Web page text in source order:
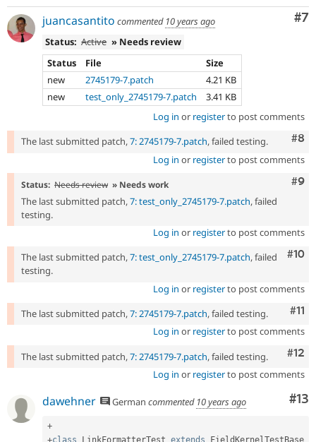
#7
juancasantito commented 10 years ago
Status: Active » Needs review
Status
File
Size
new
2745179-7.patch
4.21 KB
new
test_only_2745179-7.patch
3.41 KB
Log in or registerto post comments
#8
The last submitted patch,7: 2745179-7.patch, failed testing.
Log in or registerto post comments
#9
Status: Needs review » Needs work
The last submitted patch,7: test_only_2745179-7.patch, failed
testing.
Log in or registerto post comments
#10
The last submitted patch,7: test_only_2745179-7.patch, failed
testing.
Log in or registerto post comments
#11
The last submitted patch,7: 2745179-7.patch, failed testing.
Log in or registerto post comments
#12
The last submitted patch,7: 2745179-7.patch, failed testing.
Log in or registerto post comments
#13
dawehner German commented 10 years ago
+
+class LinkFormatterTest extends FieldKernelTestBase